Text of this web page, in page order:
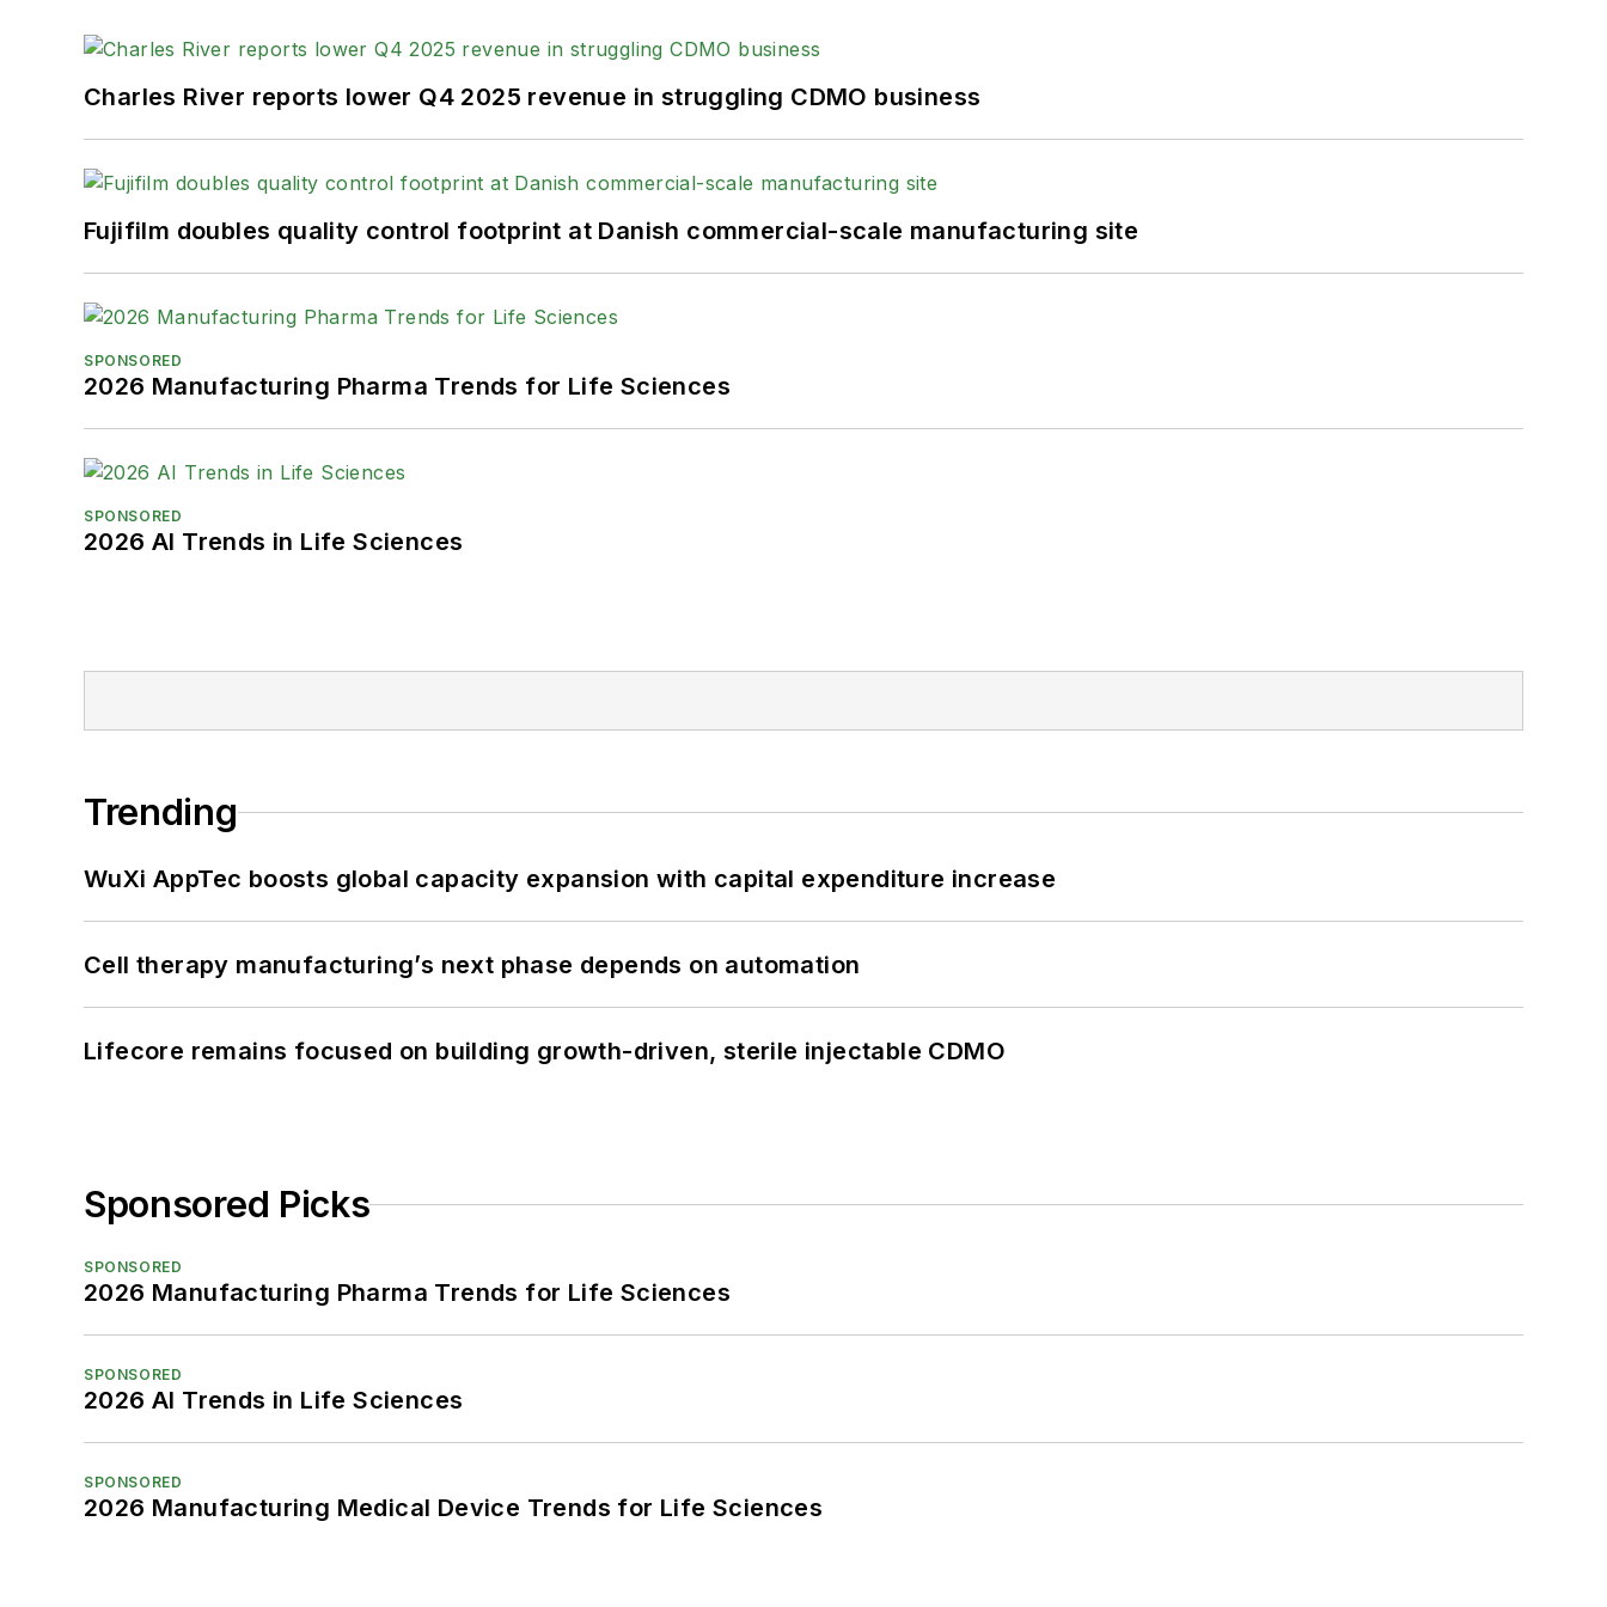
Charles River reports lower Q4 2025 revenue in struggling CDMO business
Fujifilm doubles quality control footprint at Danish commercial-scale manufacturing site
SPONSORED
2026 Manufacturing Pharma Trends for Life Sciences
SPONSORED
2026 AI Trends in Life Sciences
Trending
WuXi AppTec boosts global capacity expansion with capital expenditure increase
Cell therapy manufacturing’s next phase depends on automation
Lifecore remains focused on building growth-driven, sterile injectable CDMO
Sponsored Picks
SPONSORED
2026 Manufacturing Pharma Trends for Life Sciences
SPONSORED
2026 AI Trends in Life Sciences
SPONSORED
2026 Manufacturing Medical Device Trends for Life Sciences